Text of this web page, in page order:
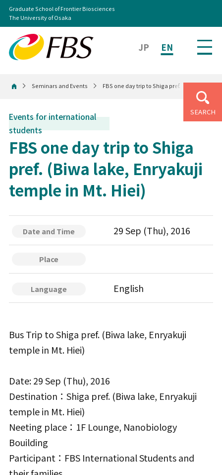
JP EN
Graduate School of Frontier Biosciences
The University of Osaka
SEARCH
HomeSeminars and Events FBS one day trip to Shiga pref. (Biwa lake,
Events for international
students
FBS one day trip to Shiga
pref. (Biwa lake, Enryakuji
temple in Mt. Hiei)
Date and Time 29 Sep (Thu), 2016
Place
Language English
Bus Trip to Shiga pref. (Biwa lake, Enryakuji
temple in Mt. Hiei)
Date: 29 Sep (Thu), 2016
Destination：Shiga pref. (Biwa lake, Enryakuji
temple in Mt. Hiei)
Neeting place：1F Lounge, Nanobiology
Bouilding
Participant：FBS International Students and